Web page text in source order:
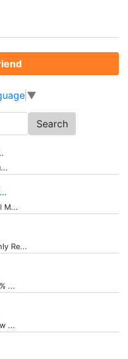
▼
M...
Re...
...
...